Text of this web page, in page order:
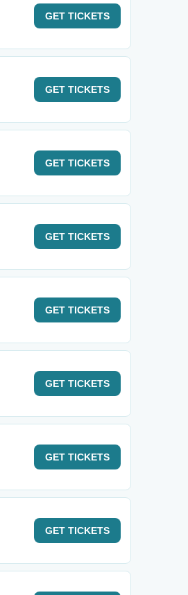
GET TICKETS
GET TICKETS
GET TICKETS
GET TICKETS
GET TICKETS
GET TICKETS
GET TICKETS
GET TICKETS